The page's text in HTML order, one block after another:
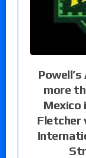
more
Mexico
Fletcher